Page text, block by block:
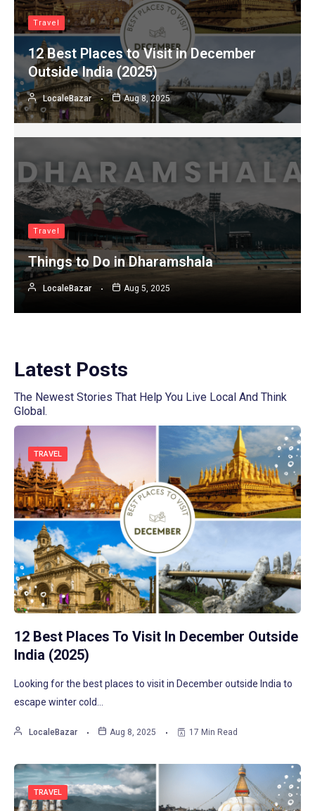
Travel
12 Best Places to Visit in December
Outside India (2025)
LocaleBazar Aug 8, 2025
Travel
Things to Do in Dharamshala
LocaleBazar Aug 5, 2025
Latest Posts
The Newest Stories That Help You Live Local And Think
Global.
TRAVEL
12 Best Places To Visit In December Outside
India (2025)
Looking for the best places to visit in December outside India to
escape winter cold…
LocaleBazar Aug 8, 2025 17 Min Read
TRAVEL